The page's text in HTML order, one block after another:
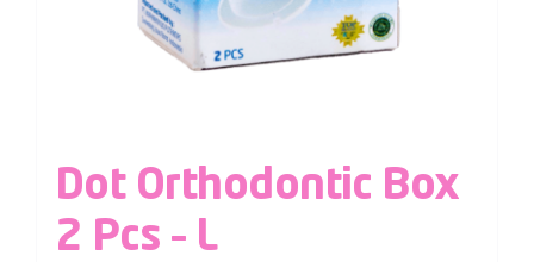
Dot Orthodontic Box
2 Pcs – L